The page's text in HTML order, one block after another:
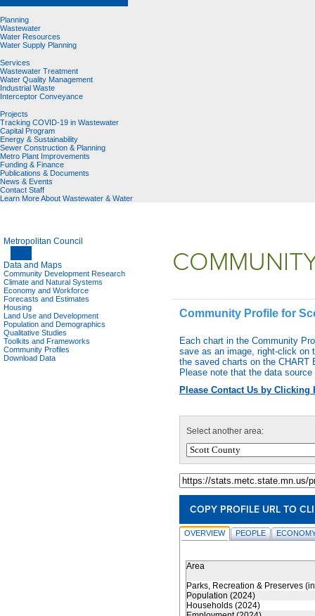
Planning
Wastewater
Water Resources
Water Supply Planning
Services
Wastewater Treatment
Water Quality Management
Industrial Waste
Interceptor Conveyance
Projects
Tracking COVID-19 in Wastewater
Capital Program
Energy & Sustainability
Sewer Construction & Planning
Metro Plant Improvements
Funding & Finance
Publications & Documents
News & Events
Contact Staff
Learn More About Wastewater & Water
Metropolitan Council
Data and Maps
Community Development Research
Climate and Natural Systems
Economy and Workforce
Forecasts and Estimates
Housing
Land Use and Development
Population and Demographics
Qualitative Studies
Toolkits and Frameworks
Community Profiles
Download Data
Community Profile for
Each chart in the Community
save as an image, right-click on
the saved charts on the
Please note that the data
Please Contact Us by Clicking
Select another area:
COPY PROFILE URL TO
OVERVIEW PEOPLE
Area
Parks, Recreation & Preserves
Population (2024)
Households (2024)